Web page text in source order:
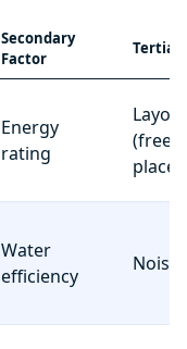
Secondary
Factor
Energy
rating
Layout
Water
efficiency
Noise